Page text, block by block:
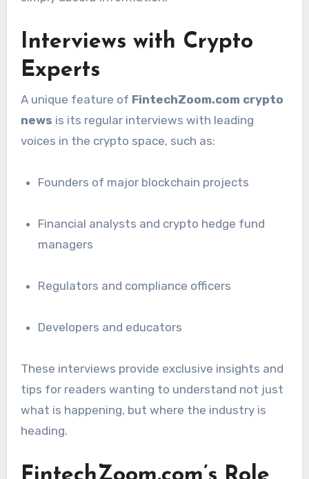
Interviews with Crypto
Experts
A unique feature of FintechZoom.com crypto
news is its regular interviews with leading
voices in the crypto space, such as:
Founders of major blockchain projects
Financial analysts and crypto hedge fund
managers
Regulators and compliance officers
Developers and educators
These interviews provide exclusive insights and
tips for readers wanting to understand not just
what is happening, but where the industry is
heading.